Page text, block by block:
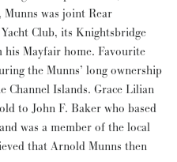
was joint Rear
Club, its Knightsbridge
Mayfair home. Favourite
the Munns’ long ownership
Channel Islands. Grace Lilian
to John F. Baker who based
was a member of the local
that Arnold Munns then